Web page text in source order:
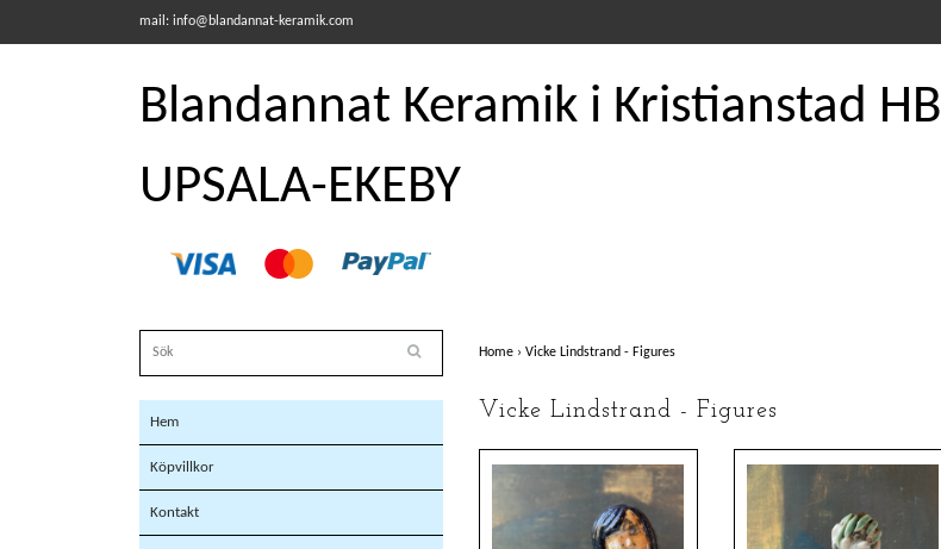
mail: info@blandannat-keramik.com
Blandannat Keramik i Kristianstad HB
UPSALA-EKEBY
Hem
Köpvillkor
Kontakt
Home › Vicke Lindstrand - Figures
Vicke Lindstrand - Figures